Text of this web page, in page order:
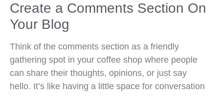
Create a Comments Section On
Your Blog
Think of the comments section as a friendly
gathering spot in your coffee shop where people
can share their thoughts, opinions, or just say
hello. It’s like having a little space for conversation